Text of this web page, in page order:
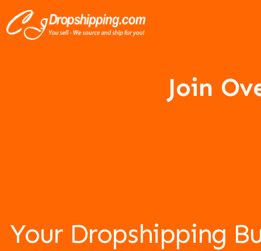
Join
Your Dropshipping